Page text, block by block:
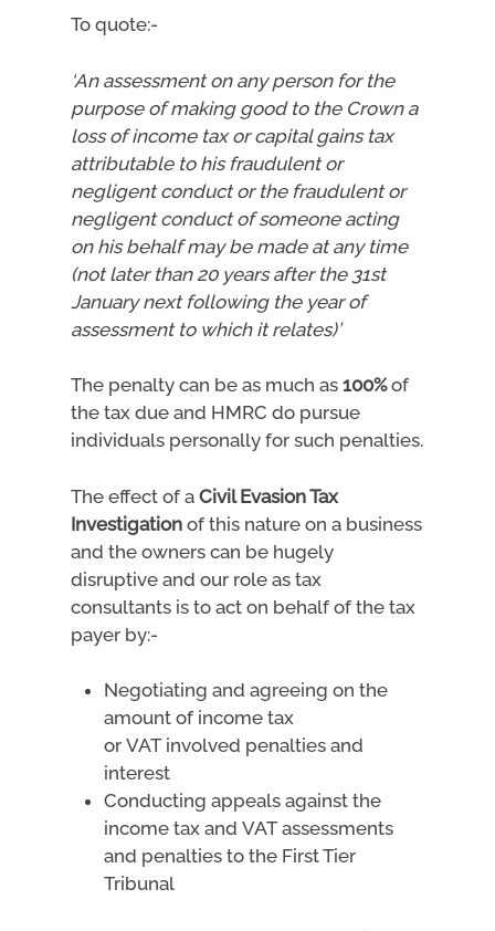
To quote:-
‘An assessment on any person for the
purpose of making good to the Crown a
loss of income tax or capital gains tax
attributable to his fraudulent or
negligent conduct or the fraudulent or
negligent conduct of someone acting
on his behalf may be made at any time
(not later than 20 years after the 31st
January next following the year of
assessment to which it relates)’
The penalty can be as much as 100%of
the tax due and HMRC do pursue
individuals personally for such penalties.
The effect of a Civil Evasion Tax
Investigation of this nature on a business
and the owners can be hugely
disruptive and our role as tax
consultants is to act on behalf of the tax
payer by:-
Negotiating and agreeing on the
amount of income tax
or VAT involved penalties and
interest
Conducting appeals against the
income tax and VAT assessments
and penalties to the First Tier
Tribunal